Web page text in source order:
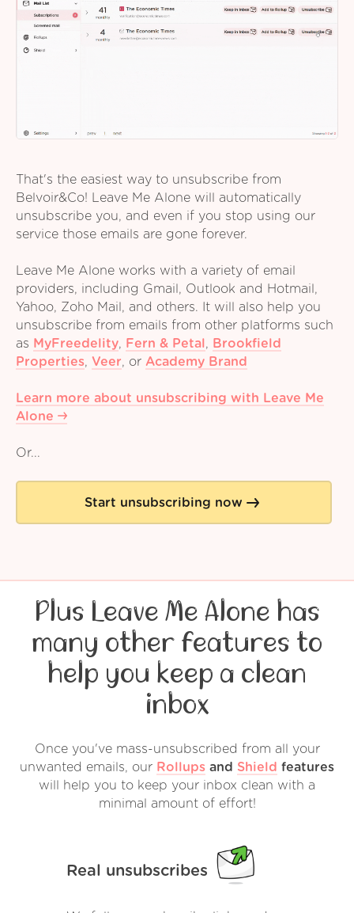
That's the easiest way to unsubscribe from
Belvoir&Co! Leave Me Alone will automatically
unsubscribe you, and even if you stop using our
service those emails are gone forever.
Leave Me Alone works with a variety of email
providers, including Gmail, Outlook and Hotmail,
Yahoo, Zoho Mail, and others. It will also help you
unsubscribe from emails from other platforms such
as MyFreedelity, Fern & Petal ,
Brookfield
Properties, Veer, or Academy Brand
Learn more about unsubscribing with Leave Me
Alone
Or...
Start unsubscribing now
Plus Leave Me Alone has
many other features to
help you keep a clean
inbox
Once you've mass-unsubscribed from all your
unwanted emails, our Rollups and Shield features
will help you to keep your inbox clean with a
minimal amount of effort!
Real unsubscribes